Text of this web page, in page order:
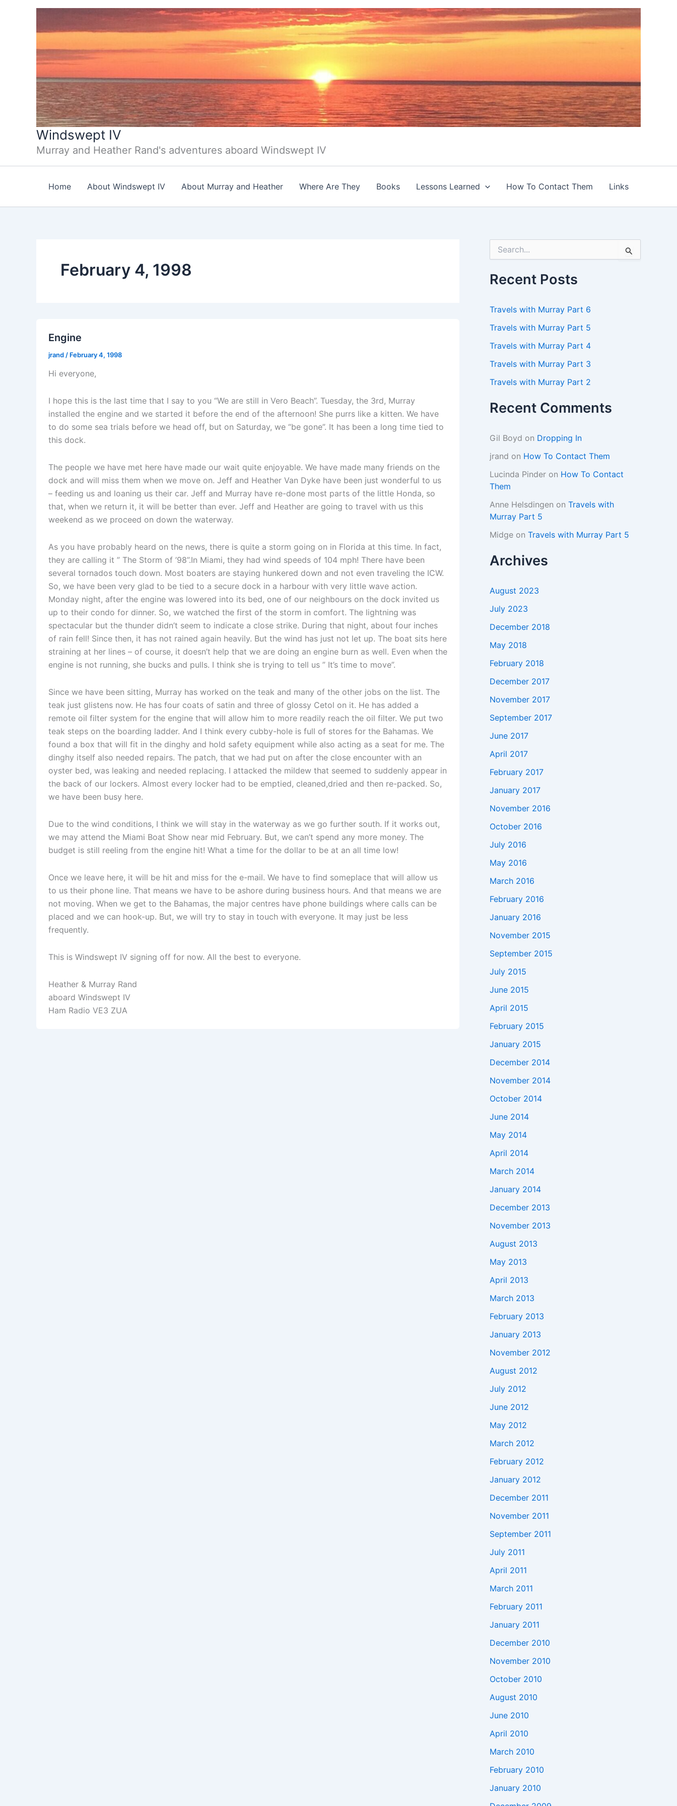
Windswept IV
Murray and Heather Rand's adventures aboard Windswept IV
Home About Windswept IV About Murray and Heather Where Are They Books Lessons Learned How To Contact Them Links
February 4, 1998
Engine
jrand / February 4, 1998
Hi everyone,
I hope this is the last time that I say to you “We are still in Vero Beach”. Tuesday, the 3rd, Murray
installed the engine and we started it before the end of the afternoon! She purrs like a kitten. We have
to do some sea trials before we head off, but on Saturday, we “be gone”. It has been a long time tied to
this dock.
The people we have met here have made our wait quite enjoyable. We have made many friends on the
dock and will miss them when we move on. Jeff and Heather Van Dyke have been just wonderful to us
– feeding us and loaning us their car. Jeff and Murray have re-done most parts of the little Honda, so
that, when we return it, it will be better than ever. Jeff and Heather are going to travel with us this
weekend as we proceed on down the waterway.
As you have probably heard on the news, there is quite a storm going on in Florida at this time. In fact,
they are calling it ” The Storm of ’98”.In Miami, they had wind speeds of 104 mph! There have been
several tornados touch down. Most boaters are staying hunkered down and not even traveling the ICW.
So, we have been very glad to be tied to a secure dock in a harbour with very little wave action.
Monday night, after the engine was lowered into its bed, one of our neighbours on the dock invited us
up to their condo for dinner. So, we watched the first of the storm in comfort. The lightning was
spectacular but the thunder didn’t seem to indicate a close strike. During that night, about four inches
of rain fell! Since then, it has not rained again heavily. But the wind has just not let up. The boat sits here
straining at her lines – of course, it doesn’t help that we are doing an engine burn as well. Even when the
engine is not running, she bucks and pulls. I think she is trying to tell us ” It’s time to move”.
Since we have been sitting, Murray has worked on the teak and many of the other jobs on the list. The
teak just glistens now. He has four coats of satin and three of glossy Cetol on it. He has added a
remote oil filter system for the engine that will allow him to more readily reach the oil filter. We put two
teak steps on the boarding ladder. And I think every cubby-hole is full of stores for the Bahamas. We
found a box that will fit in the dinghy and hold safety equipment while also acting as a seat for me. The
dinghy itself also needed repairs. The patch, that we had put on after the close encounter with an
oyster bed, was leaking and needed replacing. I attacked the mildew that seemed to suddenly appear in
the back of our lockers. Almost every locker had to be emptied, cleaned,dried and then re-packed. So,
we have been busy here.
Due to the wind conditions, I think we will stay in the waterway as we go further south. If it works out,
we may attend the Miami Boat Show near mid February. But, we can’t spend any more money. The
budget is still reeling from the engine hit! What a time for the dollar to be at an all time low!
Once we leave here, it will be hit and miss for the e-mail. We have to find someplace that will allow us
to us their phone line. That means we have to be ashore during business hours. And that means we are
not moving. When we get to the Bahamas, the major centres have phone buildings where calls can be
placed and we can hook-up. But, we will try to stay in touch with everyone. It may just be less
frequently.
This is Windswept IV signing off for now. All the best to everyone.
Heather & Murray Rand
aboard Windswept IV
Ham Radio VE3 ZUA
r
c
o
r
Recent Posts
Travels with Murray Part 6
Travels with Murray Part 5
Travels with Murray Part 4
Travels with Murray Part 3
Travels with Murray Part 2
Recent Comments
Gil Boyd on Dropping In
jrand on How To Contact Them
Lucinda Pinder on How To Contact
Them
Anne Helsdingen on Travels with
Murray Part 5
Midge on Travels with Murray Part 5
Archives
August 2023
July 2023
December 2018
May 2018
February 2018
December 2017
November 2017
September 2017
June 2017
April 2017
February 2017
January 2017
November 2016
October 2016
July 2016
May 2016
March 2016
February 2016
January 2016
November 2015
September 2015
July 2015
June 2015
April 2015
February 2015
January 2015
December 2014
November 2014
October 2014
June 2014
May 2014
April 2014
March 2014
January 2014
December 2013
November 2013
August 2013
May 2013
April 2013
March 2013
February 2013
January 2013
November 2012
August 2012
July 2012
June 2012
May 2012
March 2012
February 2012
January 2012
December 2011
November 2011
September 2011
July 2011
April 2011
March 2011
February 2011
January 2011
December 2010
November 2010
October 2010
August 2010
June 2010
April 2010
March 2010
February 2010
January 2010